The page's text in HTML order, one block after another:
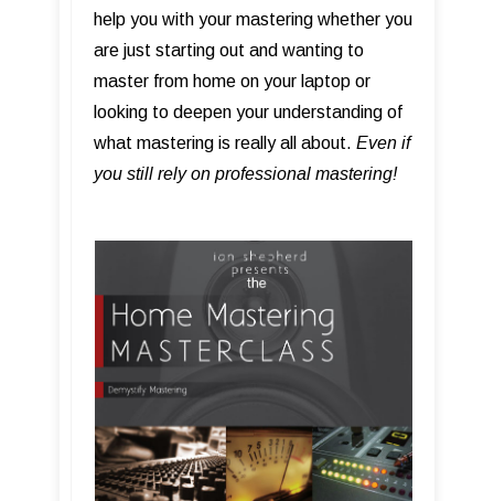
help you with your mastering whether you
are just starting out and wanting to
master from home on your laptop or
looking to deepen your understanding of
what mastering is really all about. Even if
you still rely on professional mastering!